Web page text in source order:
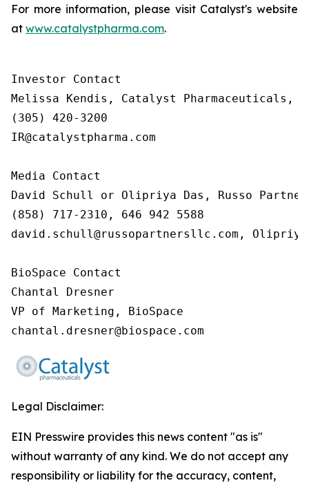
For more information, please visit Catalyst's website
at www.catalystpharma.com.
Investor Contact
Melissa Kendis, Catalyst Pharmaceuticals,
(305) 420-3200
IR@catalystpharma.com
Media Contact
David Schull or Olipriya Das, Russo
(858) 717-2310, 646 942 5588
david.schull@russopartnersllc.com,
BioSpace Contact
Chantal Dresner
VP of Marketing, BioSpace
chantal.dresner@biospace.com
Legal Disclaimer:
EIN Presswire provides this news content "as is"
without warranty of any kind. We do not accept any
responsibility or liability for the accuracy, content,